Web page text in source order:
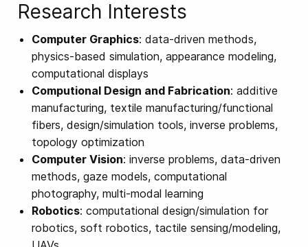
Research Interests
Computer Graphics: data-driven methods,
physics-based simulation, appearance modeling,
computational displays
Computional Design and Fabrication: additive
manufacturing, textile manufacturing/functional
fibers, design/simulation tools, inverse problems,
topology optimization
Computer Vision: inverse problems, data-driven
methods, gaze models, computational
photography, multi-modal learning
Robotics: computational design/simulation for
robotics, soft robotics, tactile sensing/modeling,